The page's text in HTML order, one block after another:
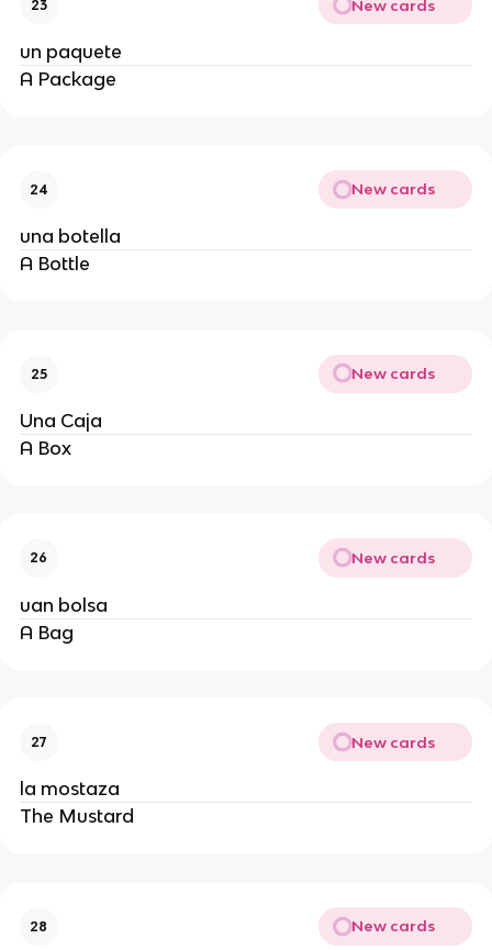
23 New cards
un paquete
A Package
24 New cards
una botella
A Bottle
25 New cards
Una Caja
A Box
26 New cards
uan bolsa
A Bag
27 New cards
la mostaza
The Mustard
28 New cards